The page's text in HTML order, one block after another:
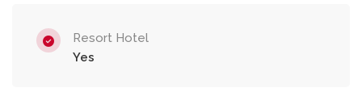
Resort Hotel
Yes